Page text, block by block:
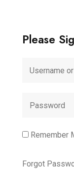
Please
Remember
Forgot